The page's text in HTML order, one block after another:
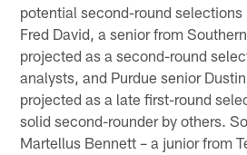
potential second-round selections
Fred David, a senior from
projected as a second-round
analysts, and Purdue senior
projected as a late first-round
solid second-rounder by others.
Martellus Bennett – a junior from